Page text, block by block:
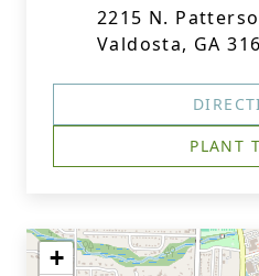
2215 N.
Valdosta, GA
PLANT
+